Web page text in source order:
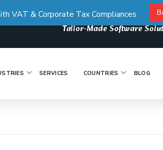
VAT & Corporate Tax Compliances
Tailor-Made Software
SERVICES COUNTRIES BLOG